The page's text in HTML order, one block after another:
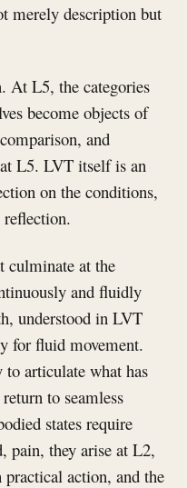
merely description but
At L5, the categories
become objects of
and
L5. LVT itself is an
on the conditions,
culminate at the
and fluidly
understood in LVT
for fluid movement.
articulate what has
to seamless
states require
pain, they arise at L2,
practical action, and the